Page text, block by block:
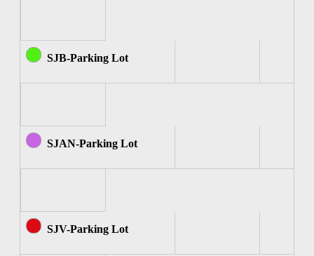
SJB-Parking Lot
SJAN-Parking Lot
SJV-Parking Lot